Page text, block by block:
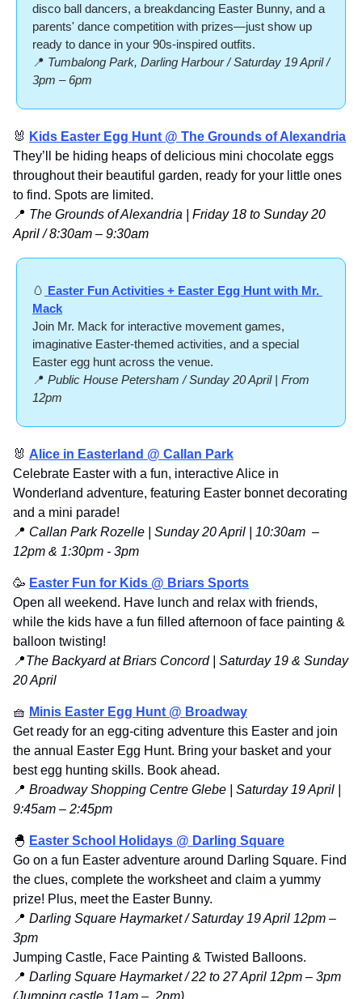
disco ball dancers, a breakdancing Easter Bunny, and a
parents' dance competition with prizes—just show up
ready to dance in your 90s-inspired outfits.
📍 Tumbalong Park, Darling Harbour / Saturday 19 April /
3pm – 6pm
🐰 Kids Easter Egg Hunt @ The Grounds of Alexandria
They’ll be hiding heaps of delicious mini chocolate eggs
throughout their beautiful garden, ready for your little ones
to find. Spots are limited.
📍 The Grounds of Alexandria | Friday 18 to Sunday 20
April / 8:30am – 9:30am
🥚 Easter Fun Activities + Easter Egg Hunt with Mr.
Mack
Join Mr. Mack for interactive movement games,
imaginative Easter-themed activities, and a special
Easter egg hunt across the venue.
📍 Public House Petersham / Sunday 20 April | From
12pm
🐰 Alice in Easterland @ Callan Park
Celebrate Easter with a fun, interactive Alice in
Wonderland adventure, featuring Easter bonnet decorating
and a mini parade!
📍 Callan Park Rozelle | Sunday 20 April | 10:30am  –
12pm & 1:30pm - 3pm
🥳 Easter Fun for Kids @ Briars Sports
Open all weekend. Have lunch and relax with friends,
while the kids have a fun filled afternoon of face painting &
balloon twisting!
📍The Backyard at Briars Concord | Saturday 19 & Sunday
20 April
🧺 Minis Easter Egg Hunt @ Broadway
Get ready for an egg-citing adventure this Easter and join
the annual Easter Egg Hunt. Bring your basket and your
best egg hunting skills. Book ahead.
📍 Broadway Shopping Centre Glebe | Saturday 19 April |
9:45am – 2:45pm
🐣 Easter School Holidays @ Darling Square
Go on a fun Easter adventure around Darling Square. Find
the clues, complete the worksheet and claim a yummy
prize! Plus, meet the Easter Bunny.
📍 Darling Square Haymarket / Saturday 19 April 12pm –
3pm
Jumping Castle, Face Painting & Twisted Balloons.
📍 Darling Square Haymarket / 22 to 27 April 12pm – 3pm
(Jumping castle 11am –  2pm)